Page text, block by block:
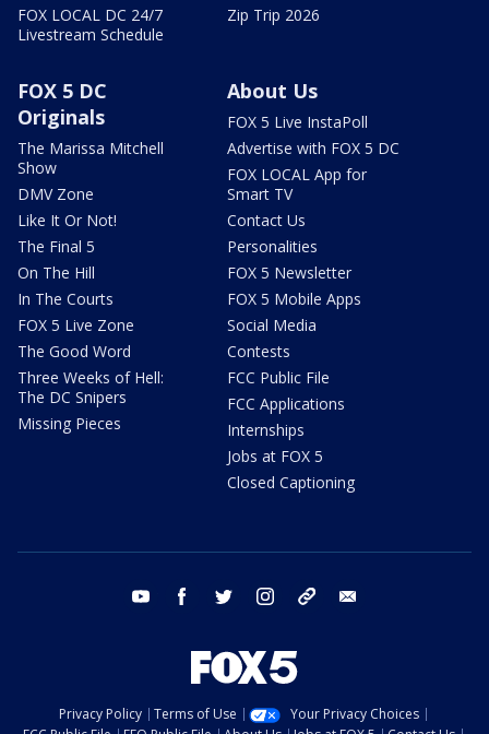
FOX LOCAL DC 24/7
Livestream Schedule
Zip Trip 2026
FOX 5 DC
Originals
The Marissa Mitchell
Show
DMV Zone
Like It Or Not!
The Final 5
On The Hill
In The Courts
FOX 5 Live Zone
The Good Word
Three Weeks of Hell:
The DC Snipers
Missing Pieces
About Us
FOX 5 Live InstaPoll
Advertise with FOX 5 DC
FOX LOCAL App for
Smart TV
Contact Us
Personalities
FOX 5 Newsletter
FOX 5 Mobile Apps
Social Media
Contests
FCC Public File
FCC Applications
Internships
Jobs at FOX 5
Closed Captioning
youtube facebook twitter instagram tiktok
Privacy Policy Terms of Use
Your Privacy Choices